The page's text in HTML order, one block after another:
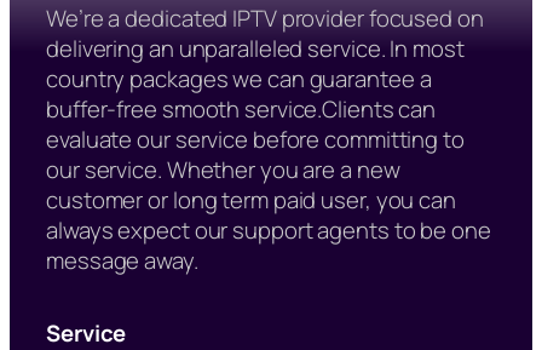
We’re a dedicated IPTV provider focused on
delivering an unparalleled service. In most
country packages we can guarantee a
buffer-free smooth service.Clients can
evaluate our service before committing to
our service. Whether you are a new
customer or long term paid user, you can
always expect our support agents to be one
message away.
Service